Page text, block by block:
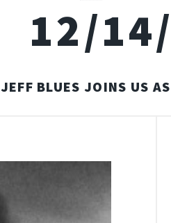
12/
JEFF BLUES JOINS US